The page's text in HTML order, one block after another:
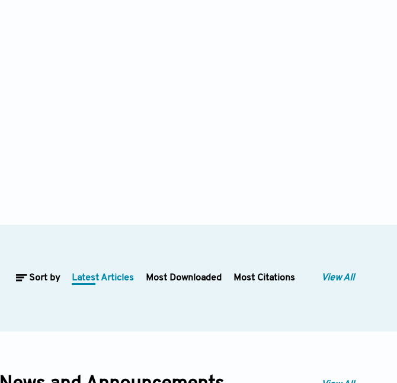
Sort by Latest Articles Most Downloaded Most Citations View All